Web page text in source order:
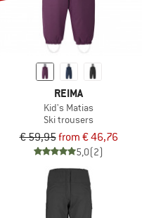
REIMA
Kid's Matias
Ski trousers
€ 59,95from € 46,76
5,0(2)